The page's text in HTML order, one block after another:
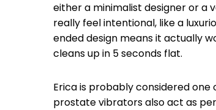
either a minimalist designer or a
really feel intentional, like a
ended design means it actually
cleans up in 5 seconds flat.
Erica is probably considered one
prostate vibrators also act as